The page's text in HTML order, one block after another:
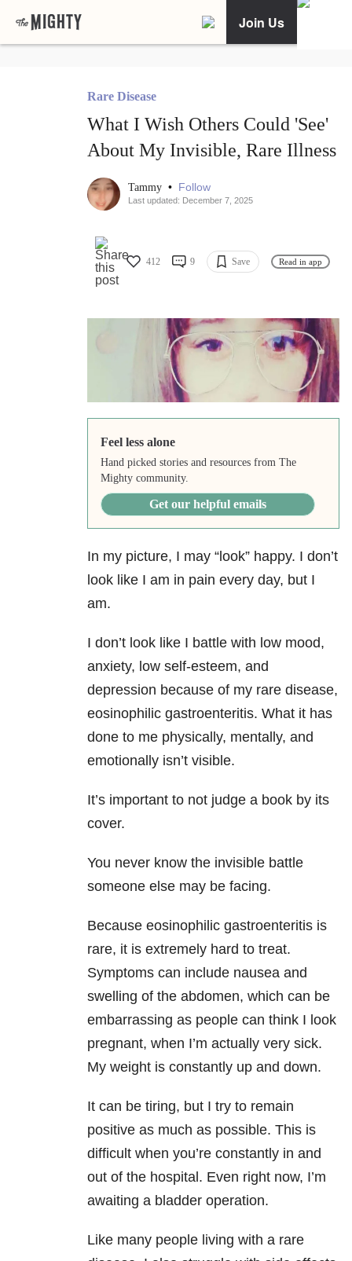
Join Us
Rare Disease
What I Wish Others Could 'See'
About My Invisible, Rare Illness
Tammy • Follow
Last updated: December 7, 2025
412 9 Save Read in app
Feel less alone
Hand picked stories and resources from The
Mighty community.
Get our helpful emails
In my picture, I may “look” happy. I don’t
look like I am in pain every day, but I
am.
I don’t look like I battle with low mood,
anxiety, low self-esteem, and
depression because of my rare disease,
eosinophilic gastroenteritis. What it has
done to me physically, mentally, and
emotionally isn’t visible.
It’s important to not judge a book by its
cover.
You never know the invisible battle
someone else may be facing.
Because eosinophilic gastroenteritis is
rare, it is extremely hard to treat.
Symptoms can include nausea and
swelling of the abdomen, which can be
embarrassing as people can think I look
pregnant, when I’m actually very sick.
My weight is constantly up and down.
It can be tiring, but I try to remain
positive as much as possible. This is
difficult when you’re constantly in and
out of the hospital. Even right now, I’m
awaiting a bladder operation.
Like many people living with a rare